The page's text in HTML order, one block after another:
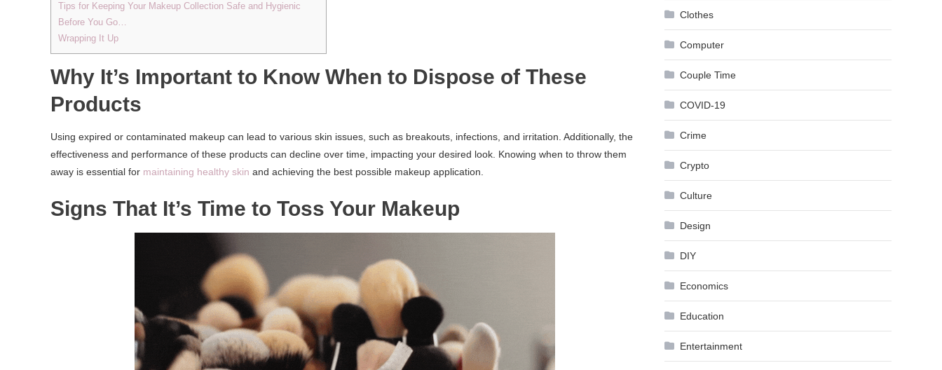
Tips for Keeping Your Makeup Collection Safe and Hygienic
Before You Go…
Wrapping It Up
Why It’s Important to Know When to Dispose of These
Products
Using expired or contaminated makeup can lead to various skin issues, such as breakouts, infections, and irritation. Additionally, the
effectiveness and performance of these products can decline over time, impacting your desired look. Knowing when to throw them
away is essential for maintaining healthy skin and achieving the best possible makeup application.
Signs That It’s Time to Toss Your Makeup
Clothes
Computer
Couple Time
COVID-19
Crime
Crypto
Culture
Design
DIY
Economics
Education
Entertainment